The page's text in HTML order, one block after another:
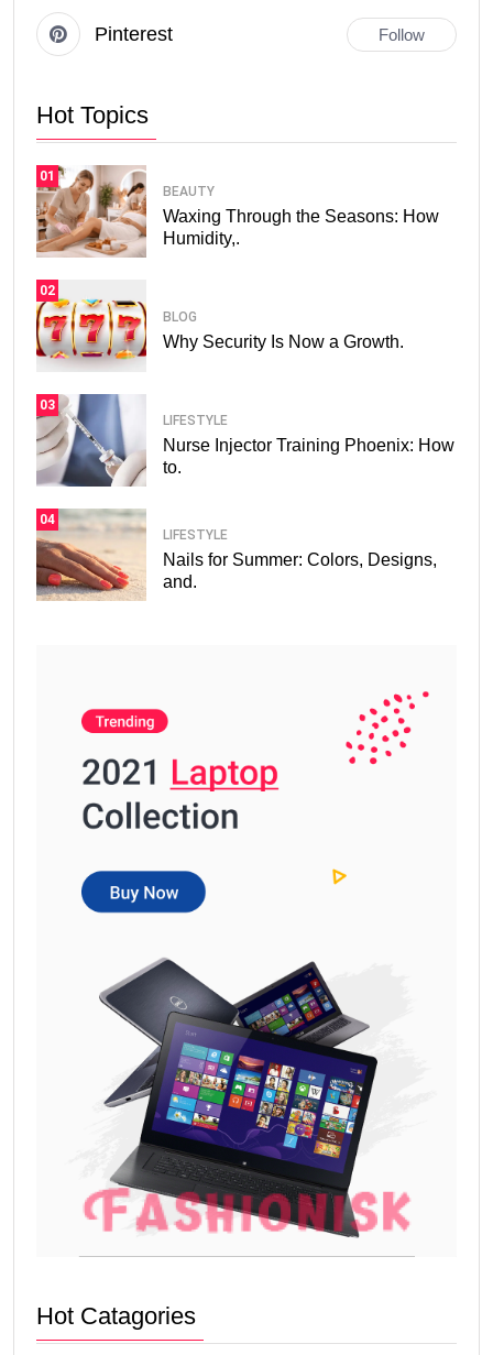
Pinterest Follow
Hot Topics
01
BEAUTY
Waxing Through the Seasons: How
Humidity,.
02
BLOG
Why Security Is Now a Growth.
03
LIFESTYLE
Nurse Injector Training Phoenix: How
to.
04
LIFESTYLE
Nails for Summer: Colors, Designs,
and.
Hot Catagories